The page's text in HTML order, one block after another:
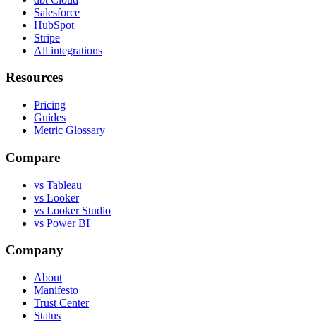
Salesforce
HubSpot
Stripe
All integrations
Resources
Pricing
Guides
Metric Glossary
Compare
vs Tableau
vs Looker
vs Looker Studio
vs Power BI
Company
About
Manifesto
Trust Center
Status